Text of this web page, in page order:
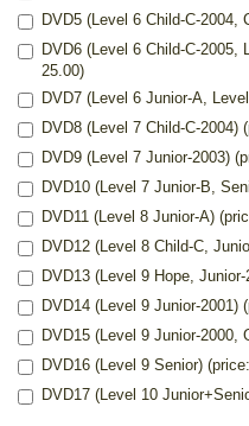
DVD5 (Level 6 Child-C-2004,
DVD6 (Level 6 Child-C-2005,
25.00)
DVD7 (Level 6 Junior-A,
DVD8 (Level 7 Child-C-2004)
DVD9 (Level 7 Junior-2003)
DVD10 (Level 7 Junior-B,
DVD11 (Level 8 Junior-A)
DVD12 (Level 8 Child-C,
DVD13 (Level 9 Hope,
DVD14 (Level 9 Junior-2001)
DVD15 (Level 9 Junior-2000,
DVD16 (Level 9 Senior)
DVD17 (Level 10